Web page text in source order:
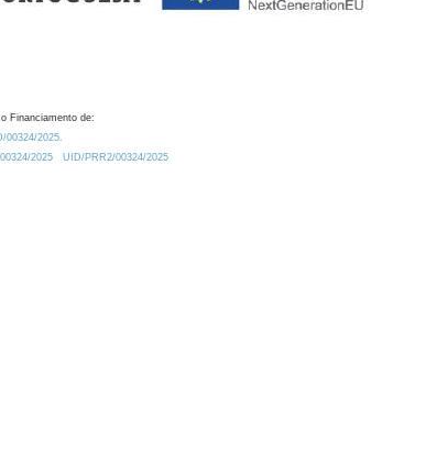
Financiamento de:
00324/2025.
2025
UID/PRR2/00324/2025